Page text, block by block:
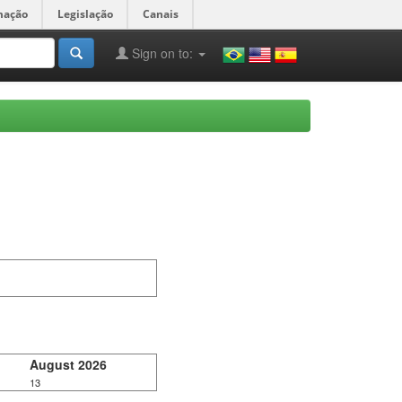
Legislação Canais
Sign on to:
August 2026
13